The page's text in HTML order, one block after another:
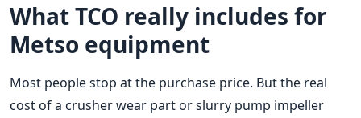
What TCO really includes for
Metso equipment
Most people stop at the purchase price. But the real
cost of a crusher wear part or slurry pump impeller